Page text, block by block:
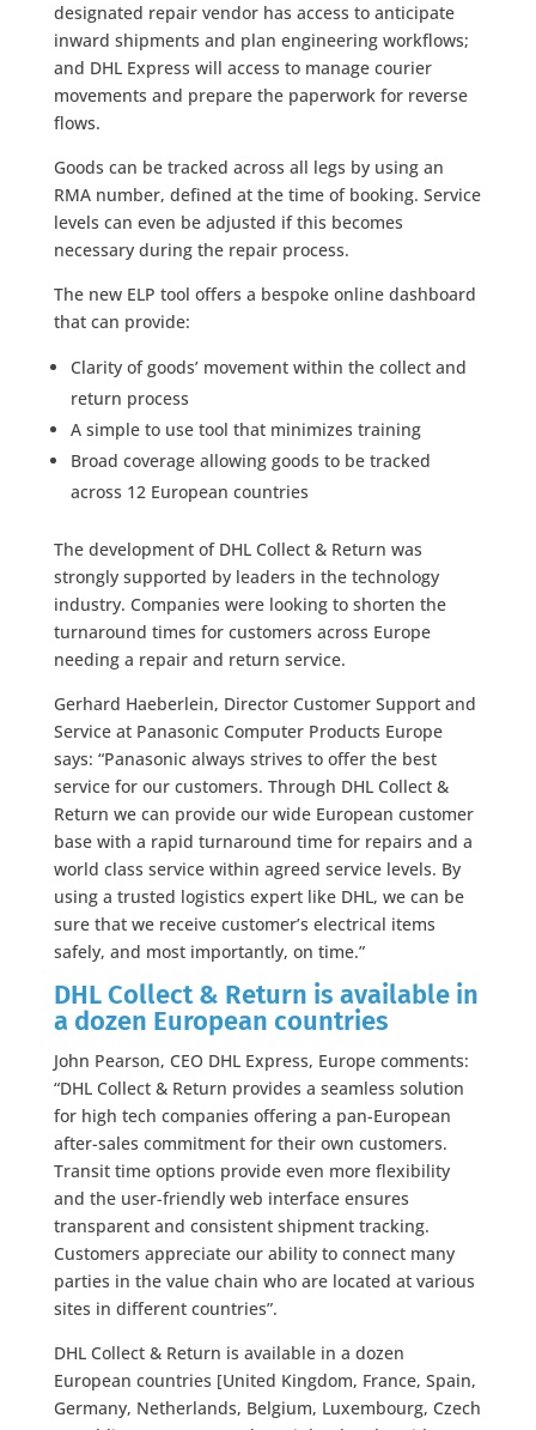
designated repair vendor has access to anticipate
inward shipments and plan engineering workflows;
and DHL Express will access to manage courier
movements and prepare the paperwork for reverse
flows.
Goods can be tracked across all legs by using an
RMA number, defined at the time of booking. Service
levels can even be adjusted if this becomes
necessary during the repair process.
The new ELP tool offers a bespoke online dashboard
that can provide:
Clarity of goods’ movement within the collect and
return process
A simple to use tool that minimizes training
Broad coverage allowing goods to be tracked
across 12 European countries
The development of DHL Collect & Return was
strongly supported by leaders in the technology
industry. Companies were looking to shorten the
turnaround times for customers across Europe
needing a repair and return service.
Gerhard Haeberlein, Director Customer Support and
Service at Panasonic Computer Products Europe
says: “Panasonic always strives to offer the best
service for our customers. Through DHL Collect &
Return we can provide our wide European customer
base with a rapid turnaround time for repairs and a
world class service within agreed service levels. By
using a trusted logistics expert like DHL, we can be
sure that we receive customer’s electrical items
safely, and most importantly, on time.”
DHL Collect & Return is available in
a dozen European countries
John Pearson, CEO DHL Express, Europe comments:
“DHL Collect & Return provides a seamless solution
for high tech companies offering a pan-European
after-sales commitment for their own customers.
Transit time options provide even more flexibility
and the user-friendly web interface ensures
transparent and consistent shipment tracking.
Customers appreciate our ability to connect many
parties in the value chain who are located at various
sites in different countries”.
DHL Collect & Return is available in a dozen
European countries [United Kingdom, France, Spain,
Germany, Netherlands, Belgium, Luxembourg, Czech